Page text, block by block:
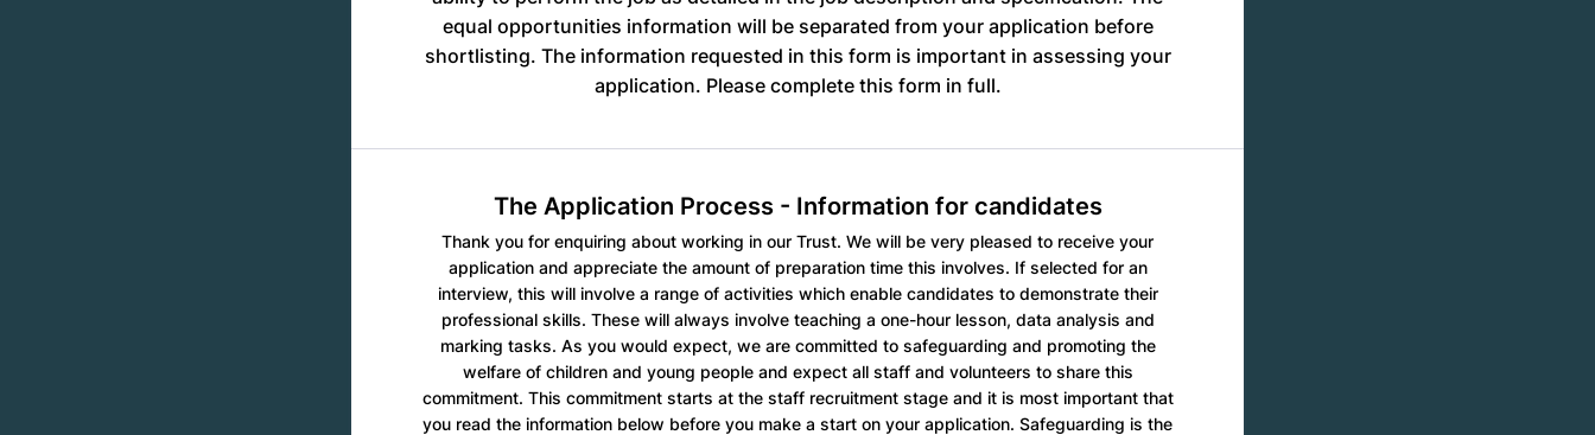
equal opportunities information will be separated from your application before
shortlisting. The information requested in this form is important in assessing your
application. Please complete this form in full.
The Application Process - Information for candidates
Thank you for enquiring about working in our Trust. We will be very pleased to receive your
application and appreciate the amount of preparation time this involves. If selected for an
interview, this will involve a range of activities which enable candidates to demonstrate their
professional skills. These will always involve teaching a one-hour lesson, data analysis and
marking tasks. As you would expect, we are committed to safeguarding and promoting the
welfare of children and young people and expect all staff and volunteers to share this
commitment. This commitment starts at the staff recruitment stage and it is most important that
you read the information below before you make a start on your application. Safeguarding is the